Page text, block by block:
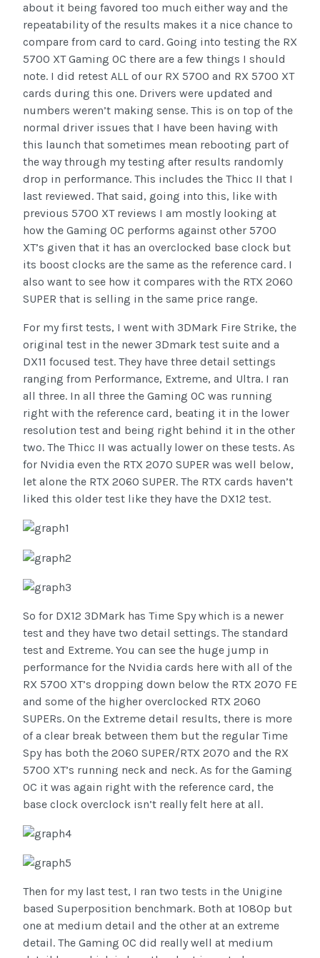
about it being favored too much either way and the
repeatability of the results makes it a nice chance to
compare from card to card. Going into testing the RX
5700 XT Gaming OC there are a few things I should
note. I did retest ALL of our RX 5700 and RX 5700 XT
cards during this one. Drivers were updated and
numbers weren’t making sense. This is on top of the
normal driver issues that I have been having with
this launch that sometimes mean rebooting part of
the way through my testing after results randomly
drop in performance. This includes the Thicc II that I
last reviewed. That said, going into this, like with
previous 5700 XT reviews I am mostly looking at
how the Gaming OC performs against other 5700
XT’s given that it has an overclocked base clock but
its boost clocks are the same as the reference card. I
also want to see how it compares with the RTX 2060
SUPER that is selling in the same price range.
For my first tests, I went with 3DMark Fire Strike, the
original test in the newer 3Dmark test suite and a
DX11 focused test. They have three detail settings
ranging from Performance, Extreme, and Ultra. I ran
all three. In all three the Gaming OC was running
right with the reference card, beating it in the lower
resolution test and being right behind it in the other
two. The Thicc II was actually lower on these tests. As
for Nvidia even the RTX 2070 SUPER was well below,
let alone the RTX 2060 SUPER. The RTX cards haven’t
liked this older test like they have the DX12 test.
So for DX12 3DMark has Time Spy which is a newer
test and they have two detail settings. The standard
test and Extreme. You can see the huge jump in
performance for the Nvidia cards here with all of the
RX 5700 XT’s dropping down below the RTX 2070 FE
and some of the higher overclocked RTX 2060
SUPERs. On the Extreme detail results, there is more
of a clear break between them but the regular Time
Spy has both the 2060 SUPER/RTX 2070 and the RX
5700 XT’s running neck and neck. As for the Gaming
OC it was again right with the reference card, the
base clock overclock isn’t really felt here at all.
Then for my last test, I ran two tests in the Unigine
based Superposition benchmark. Both at 1080p but
one at medium detail and the other at an extreme
detail. The Gaming OC did really well at medium